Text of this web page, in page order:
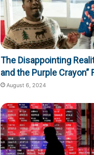
The Disappointing
and the Purple Crayon”
August 6, 2024